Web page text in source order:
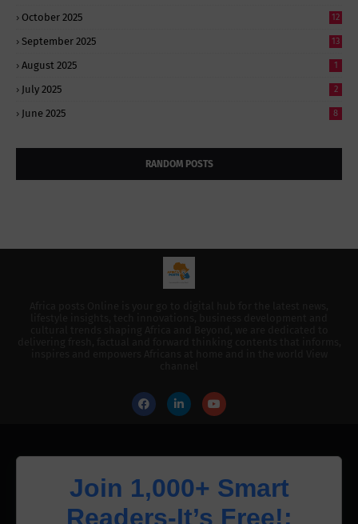
October 2025 12
September 2025 13
August 2025 1
July 2025 2
June 2025 8
RANDOM POSTS
Join 1,000+ Smart
Readers-It’s Free!: